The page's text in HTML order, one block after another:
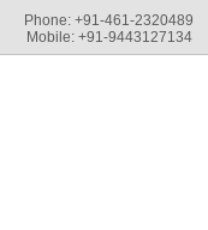
Phone: +91-461-2320489
Mobile: +91-9443127134